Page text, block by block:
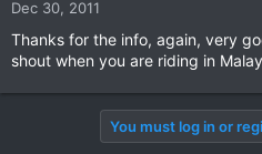
Dec 30, 2011
Thanks for the info, again, very
shout when you are riding in
You must log in or